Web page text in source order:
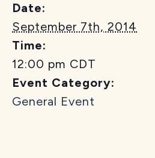
Date:
September 7th, 2014
Time:
12:00 pm CDT
Event Category:
General Event